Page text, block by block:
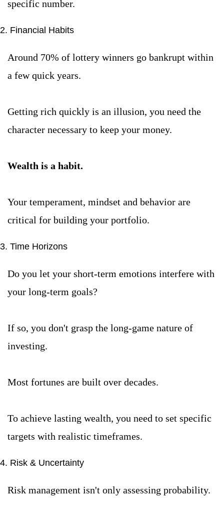
specific number.
2. Financial Habits
Around 70% of lottery winners go bankrupt within
a few quick years.
Getting rich quickly is an illusion, you need the
character necessary to keep your money.
Wealth is a habit.
Your temperament, mindset and behavior are
critical for building your portfolio.
3. Time Horizons
Do you let your short-term emotions interfere with
your long-term goals?
If so, you don't grasp the long-game nature of
investing.
Most fortunes are built over decades.
To achieve lasting wealth, you need to set specific
targets with realistic timeframes.
4. Risk & Uncertainty
Risk management isn't only assessing probability.